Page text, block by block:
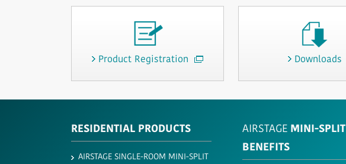
Product Registration Downloads
RESIDENTIAL PRODUCTS
AIRSTAGE SINGLE-ROOM MINI-SPLIT
AIRSTAGE MINI-SPLIT
BENEFITS